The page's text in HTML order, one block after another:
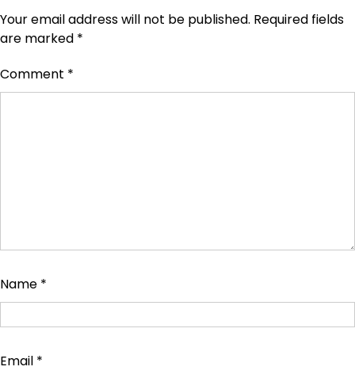
Your email address will not be published. Required fields
are marked *
Comment *
Name *
Email *